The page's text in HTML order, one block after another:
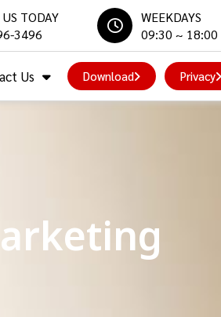
TODAY
3496
WEEKDAYS
09:30 ~ 18:00
Us Download Privacy